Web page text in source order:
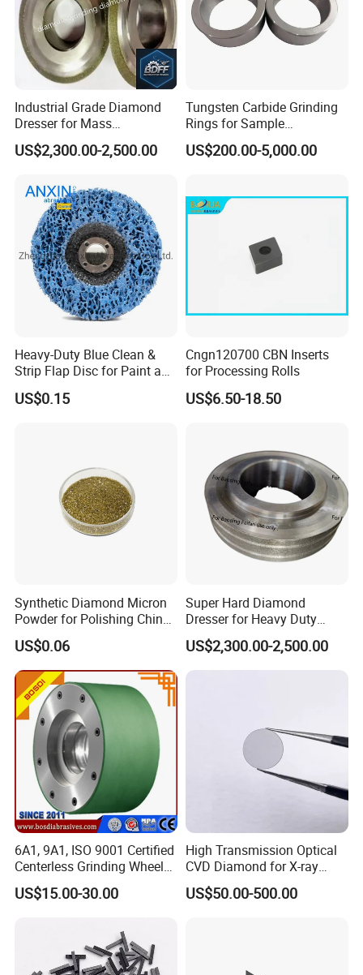
Industrial Grade Diamond
Dresser for Mass
Production Workshop Use
US$2,300.00-2,500.00
Tungsten Carbide Grinding
Rings for Sample
Preparation with High
Hardness
US$200.00-5,000.00
Heavy-Duty Blue Clean &
Strip Flap Disc for Paint and
Rust Removal
US$0.15
Cngn120700 CBN Inserts
for Processing Rolls
US$6.50-18.50
Synthetic Diamond Micron
Powder for Polishing China
Factory
US$0.06
Super Hard Diamond
Dresser for Heavy Duty
Continuous Grinding Work
US$2,300.00-2,500.00
6A1, 9A1, ISO 9001 Certified
Centerless Grinding Wheel
Diamond, CBN,
Polycrystalline Use
US$15.00-30.00
High Transmission Optical
CVD Diamond for X-ray
Window/Optical Window
US$50.00-500.00